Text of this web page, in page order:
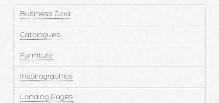
Business Card
Catalogues
Furniture
Inspiragraphics
Landing Pages